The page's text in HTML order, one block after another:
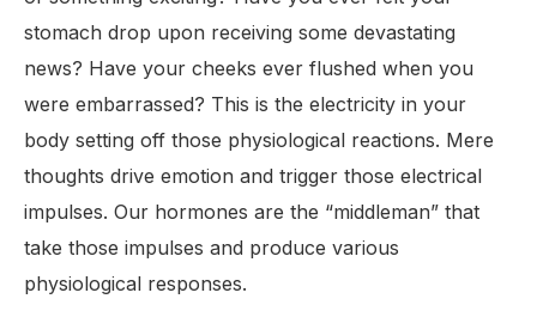
stomach drop upon receiving some devastating
news? Have your cheeks ever flushed when you
were embarrassed? This is the electricity in your
body setting off those physiological reactions. Mere
thoughts drive emotion and trigger those electrical
impulses. Our hormones are the “middleman” that
take those impulses and produce various
physiological responses.